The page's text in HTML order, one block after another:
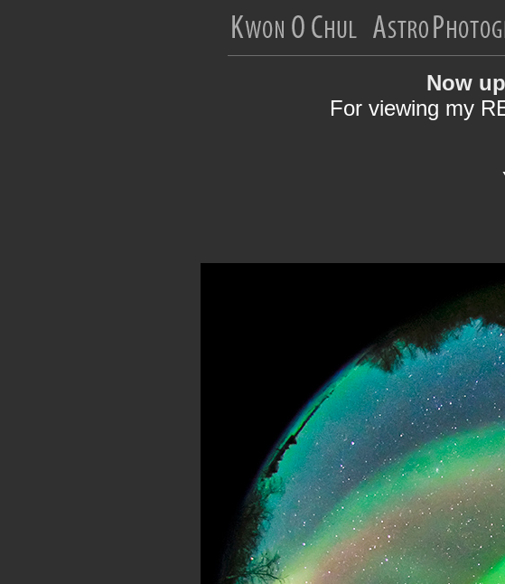
Now
For viewing my